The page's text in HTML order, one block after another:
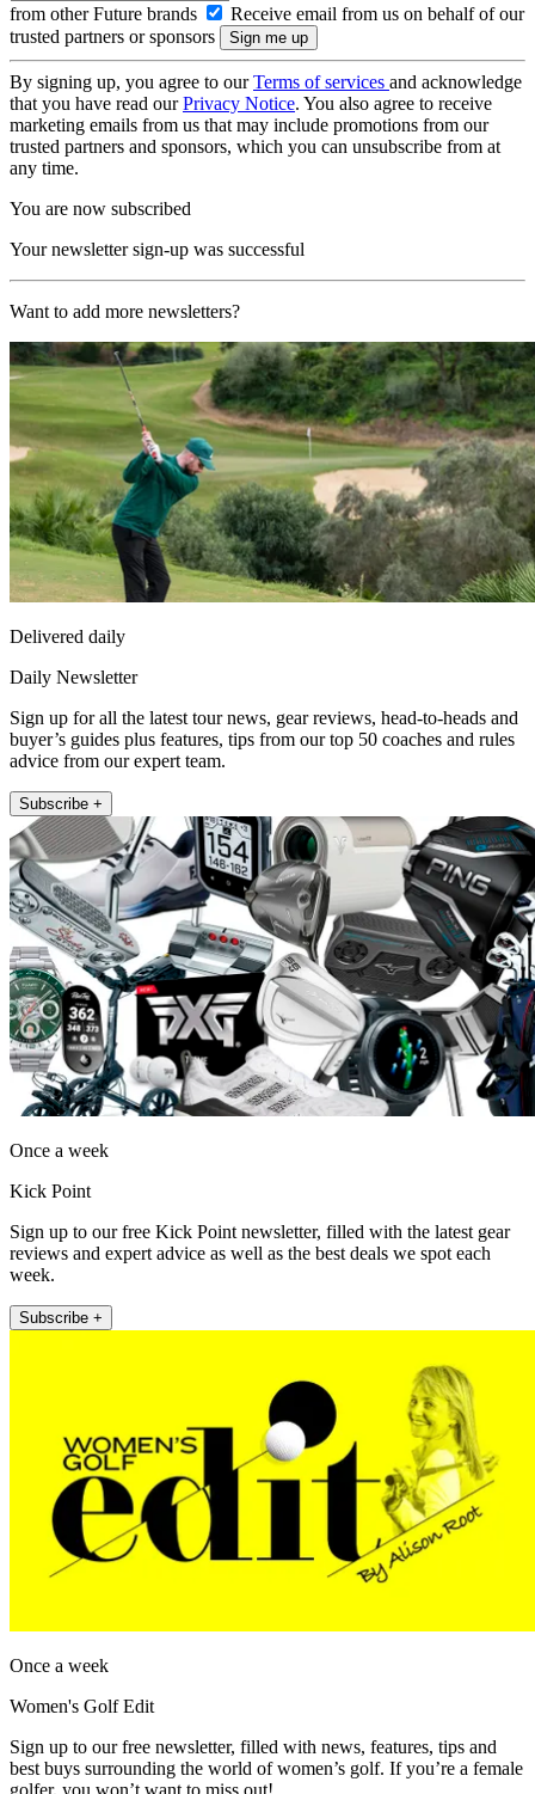
from other Future brands
Receive email from us on behalf of our
trusted partners or sponsors
By signing up, you agree to ourTerms of services and acknowledge
that you have read ourPrivacy Notice. You also agree to receive
marketing emails from us that may include promotions from our
trusted partners and sponsors, which you can unsubscribe from at
any time.
You are now subscribed
Your newsletter sign-up was successful
Want to add more newsletters?
Delivered daily
Daily Newsletter
Sign up for all the latest tour news, gear reviews, head-to-heads and
buyer’s guides plus features, tips from our top 50 coaches and rules
advice from our expert team.
Subscribe +
Once a week
Kick Point
Sign up to our free Kick Point newsletter, filled with the latest gear
reviews and expert advice as well as the best deals we spot each
week.
Subscribe +
Once a week
Women's Golf Edit
Sign up to our free newsletter, filled with news, features, tips and
best buys surrounding the world of women’s golf. If you’re a female